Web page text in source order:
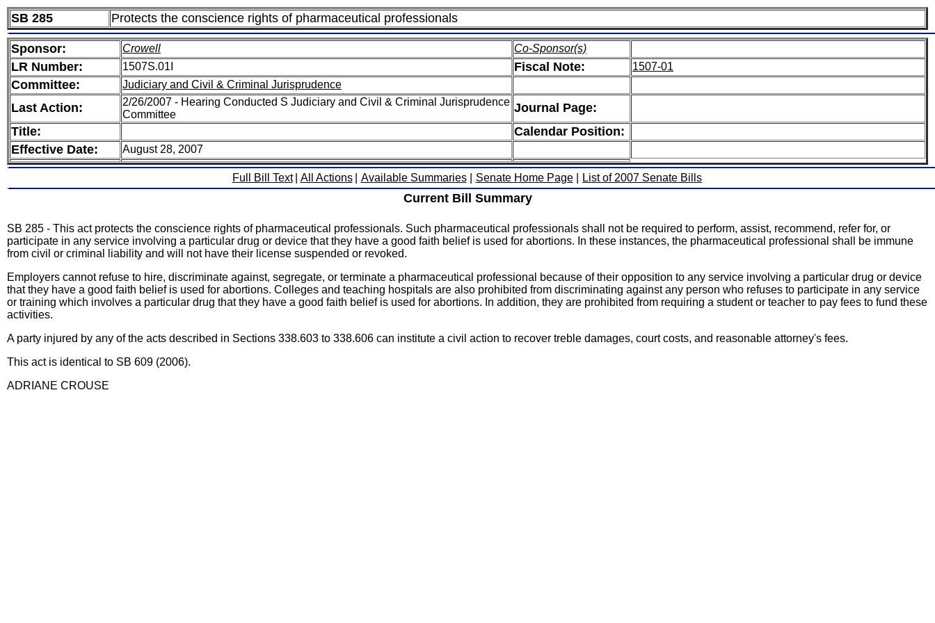
SB 285 Protects the conscience rights of pharmaceutical professionals
Sponsor: Crowell Co-Sponsor(s)
LR Number: 1507S.01I Fiscal Note: 1507-01
Committee: Judiciary and Civil & Criminal Jurisprudence
Last Action:
2/26/2007 - Hearing Conducted S Judiciary and Civil & Criminal Jurisprudence
Committee
Journal Page:
Title:
Calendar Position:
Effective Date:
August 28, 2007
Full Bill Text All Actions Available Summaries Senate Home Page List of 2007 Senate Bills
Current Bill Summary
SB 285 - This act protects the conscience rights of pharmaceutical professionals. Such pharmaceutical professionals shall not be required to perform, assist, recommend, refer for, or
participate in any service involving a particular drug or device that they have a good faith belief is used for abortions. In these instances, the pharmaceutical professional shall be immune
from civil or criminal liability and will not have their license suspended or revoked.
Employers cannot refuse to hire, discriminate against, segregate, or terminate a pharmaceutical professional because of their opposition to any service involving a particular drug or device
that they have a good faith belief is used for abortions. Colleges and teaching hospitals are also prohibited from discriminating against any person who refuses to participate in any service
or training which involves a particular drug that they have a good faith belief is used for abortions. In addition, they are prohibited from requiring a student or teacher to pay fees to fund these
activities.
A party injured by any of the acts described in Sections 338.603 to 338.606 can institute a civil action to recover treble damages, court costs, and reasonable attorney's fees.
This act is identical to SB 609 (2006).
ADRIANE CROUSE